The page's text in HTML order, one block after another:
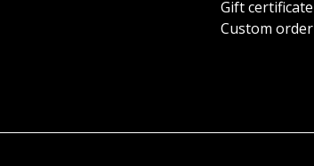
Gift certificate
Custom order